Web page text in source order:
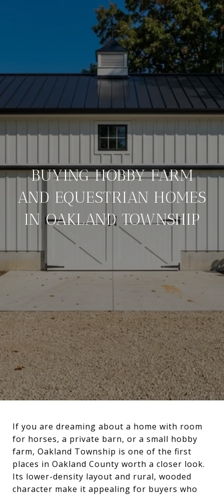
BUYING HOBBY FARM
AND EQUESTRIAN HOMES
IN OAKLAND TOWNSHIP
If you are dreaming about a home with room
for horses, a private barn, or a small hobby
farm, Oakland Township is one of the first
places in Oakland County worth a closer look.
Its lower-density layout and rural, wooded
character make it appealing for buyers who